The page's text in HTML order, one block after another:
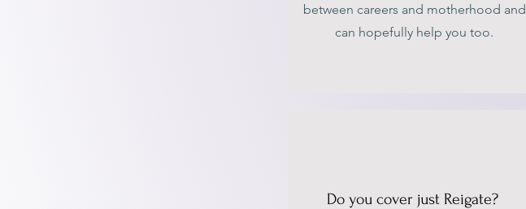
between careers and motherhood and
can hopefully help you too.
Do you cover just Reigate?